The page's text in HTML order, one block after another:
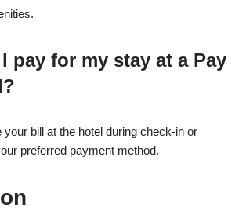
pay for my stay at a Pay
your bill at the hotel during check-in or
preferred payment method.